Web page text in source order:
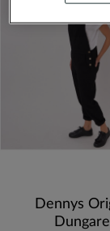
Dennys